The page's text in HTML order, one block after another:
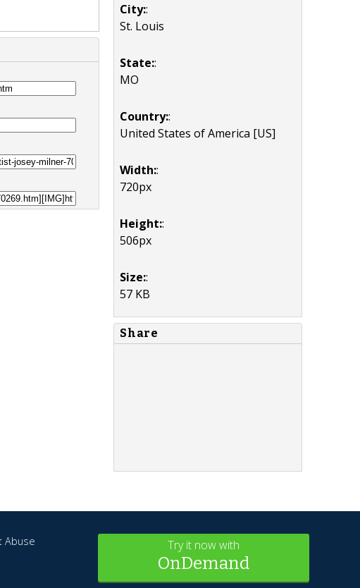
City::
St. Louis
State::
MO
Country::
United States of America [US]
Width::
720px
Height::
506px
Size::
57 KB
Share
Abuse
Try it now with
OnDemand